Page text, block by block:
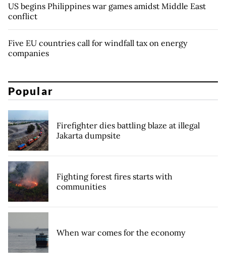
US begins Philippines war games amidst Middle East
conflict
Five EU countries call for windfall tax on energy
companies
Popular
Firefighter dies battling blaze at illegal
Jakarta dumpsite
Fighting forest fires starts with
communities
When war comes for the economy